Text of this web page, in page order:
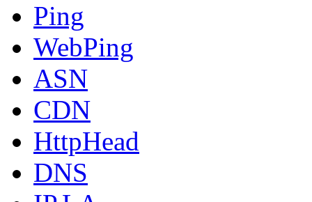
Ping
WebPing
ASN
CDN
HttpHead
DNS